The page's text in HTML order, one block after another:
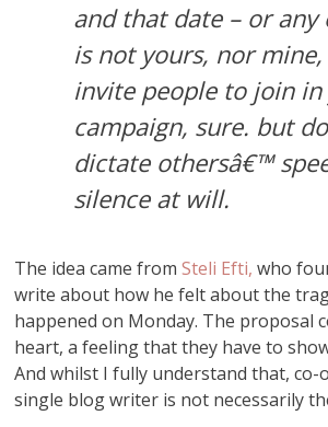
and that date – or any
is not yours, nor
invite people to join
campaign, sure. but
dictate othersâ€™
silence at will.
The idea came fromSteli Efti, who
write about how he felt about the
happened on Monday. The proposal
heart, a feeling that they have to
And whilst I fully understand that, co-
single blog writer is not necessarily